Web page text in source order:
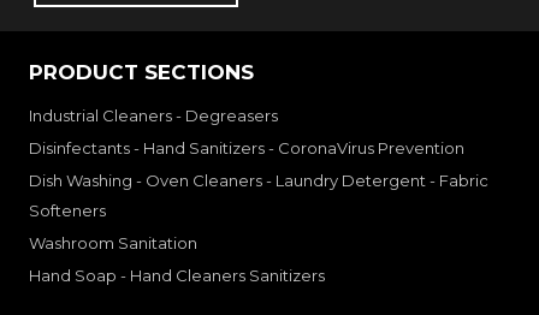
PRODUCT SECTIONS
Industrial Cleaners - Degreasers
Disinfectants - Hand Sanitizers - CoronaVirus Prevention
Dish Washing - Oven Cleaners - Laundry Detergent - Fabric
Softeners
Washroom Sanitation
Hand Soap - Hand Cleaners Sanitizers